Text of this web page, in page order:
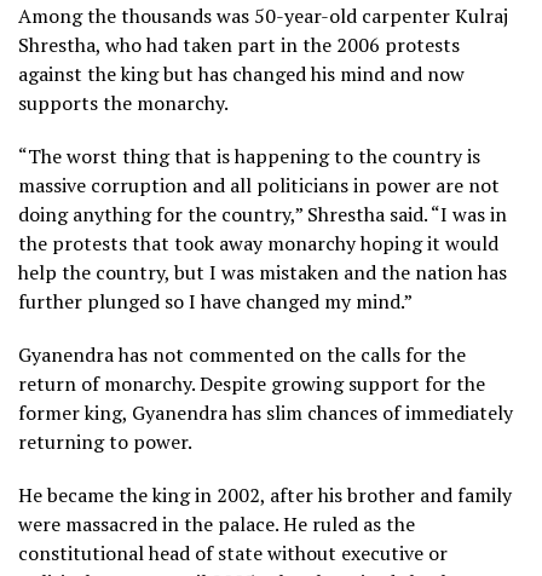
Among the thousands was 50-year-old carpenter Kulraj
Shrestha, who had taken part in the 2006 protests
against the king but has changed his mind and now
supports the monarchy.
“The worst thing that is happening to the country is
massive corruption and all politicians in power are not
doing anything for the country,” Shrestha said. “I was in
the protests that took away monarchy hoping it would
help the country, but I was mistaken and the nation has
further plunged so I have changed my mind.”
Gyanendra has not commented on the calls for the
return of monarchy. Despite growing support for the
former king, Gyanendra has slim chances of immediately
returning to power.
He became the king in 2002, after his brother and family
were massacred in the palace. He ruled as the
constitutional head of state without executive or